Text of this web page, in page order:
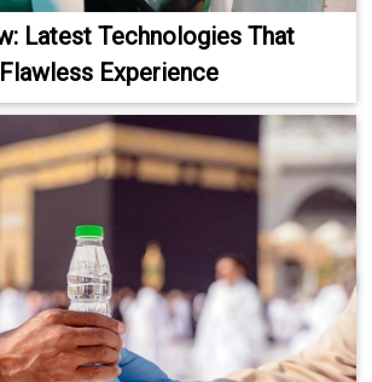
Latest Technologies That
Experience